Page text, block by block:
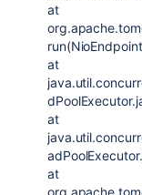
at
at
at
at